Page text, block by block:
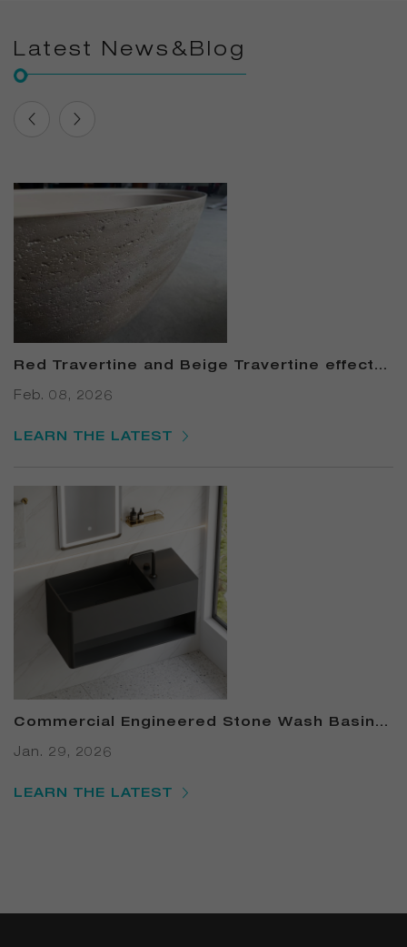
Latest News&Blog
Red Travertine and Beige Travertine effects
Solid Surface Bathtub
Feb. 08, 2026
LEARN THE LATEST
Commercial Engineered Stone Wash Basin –
B2B Solid-Surface Basin Canada: 7 Proven
Points in 2025
Jan. 29, 2026
LEARN THE LATEST